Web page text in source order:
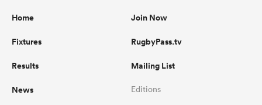
Home
Fixtures
Results
News
Join Now
RugbyPass.tv
Mailing List
Editions